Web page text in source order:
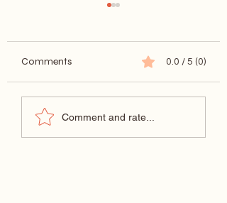
What is Caricature?
Caricature Definition,
Meaning & Explanation
Comments 0.0 / 5 (0)
Comment and rate...